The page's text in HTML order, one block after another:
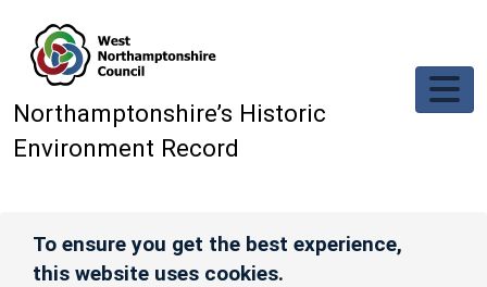
Northamptonshire’s Historic
Environment Record
To ensure you get the best experience,
this website uses cookies.